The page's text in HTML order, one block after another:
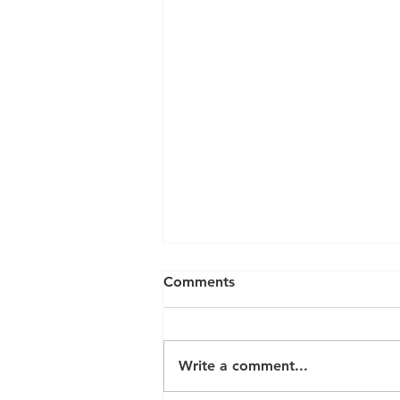
Comments
Write a comment...